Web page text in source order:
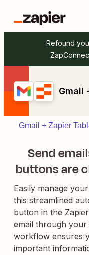
Refound
Gmail
Gmail + Zapier
Send
buttons are
Easily manage
this streamlined
button in the
email through your
workflow ensures
important